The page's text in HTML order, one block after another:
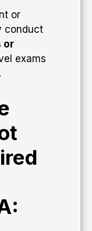
or
conduct
or
exams